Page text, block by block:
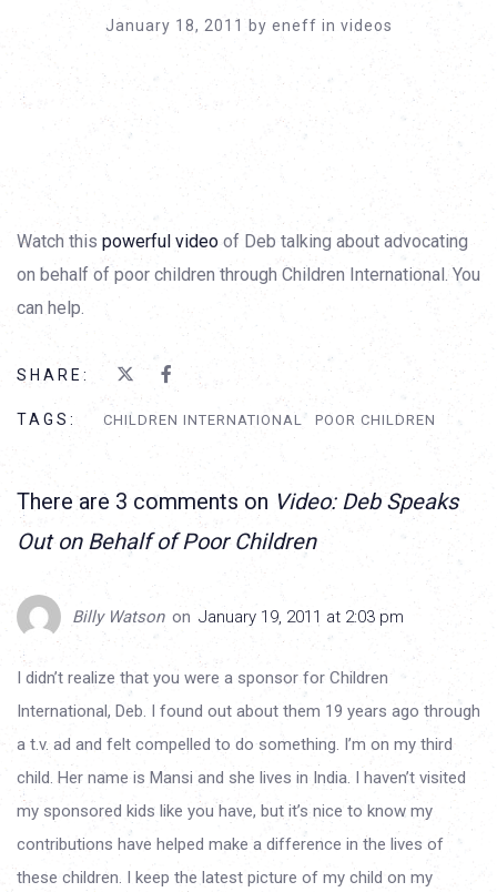
January 18, 2011 by eneff in videos
Watch this powerful video of Deb talking about advocating
on behalf of poor children through Children International. You
can help.
SHARE:
TAGS: CHILDREN INTERNATIONAL POOR CHILDREN
There are 3 comments on Video: Deb Speaks
Out on Behalf of Poor Children
Billy Watson on January 19, 2011 at 2:03 pm
I didn’t realize that you were a sponsor for Children
International, Deb. I found out about them 19 years ago through
a t.v. ad and felt compelled to do something. I’m on my third
child. Her name is Mansi and she lives in India. I haven’t visited
my sponsored kids like you have, but it’s nice to know my
contributions have helped make a difference in the lives of
these children. I keep the latest picture of my child on my